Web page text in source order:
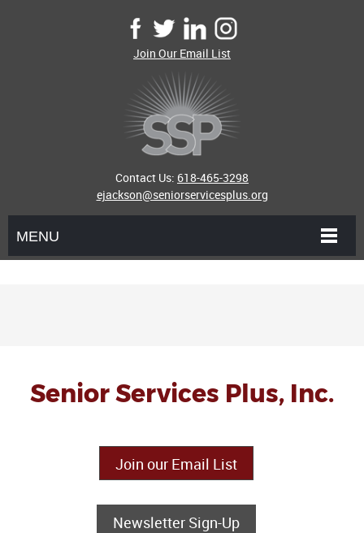
Join Our Email List
Contact Us: 618-465-3298
ejackson@seniorservicesplus.org
MENU
Senior Services Plus, Inc.
Join our Email List
Newsletter Sign-Up